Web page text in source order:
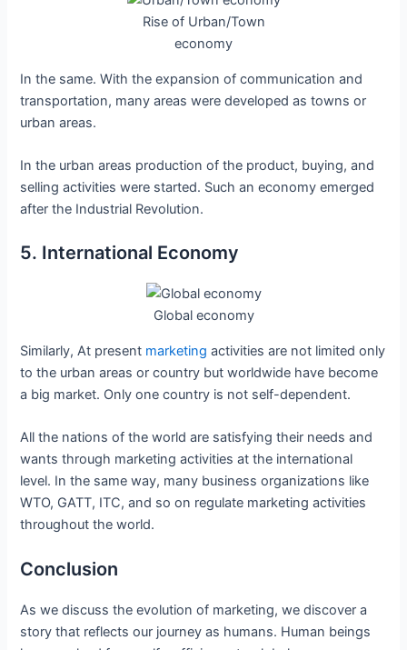
Rise of Urban/Town
economy
In the same. With the expansion of communication and
transportation, many areas were developed as towns or
urban areas.
In the urban areas production of the product, buying, and
selling activities were started. Such an economy emerged
after the Industrial Revolution.
5. International Economy
Global economy
Similarly, At present marketingactivities are not limited only
to the urban areas or country but worldwide have become
a big market. Only one country is not self-dependent.
All the nations of the world are satisfying their needs and
wants through marketing activities at the international
level. In the same way, many business organizations like
WTO, GATT, ITC, and so on regulate marketing activities
throughout the world.
Conclusion
As we discuss the evolution of marketing, we discover a
story that reflects our journey as humans. Human beings